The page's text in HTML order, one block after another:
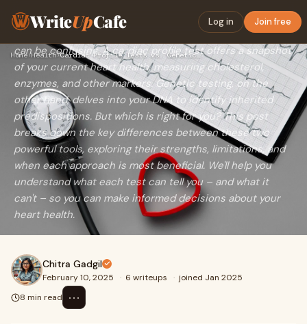
WriteUpCafe Log in Join free
Home›Health› Cardiac Profile Tests vs. Genetic Testing for Heart Disease …
is Right for You?
Choosing the right test to assess your heart disease risk
can be confusing. A cardiac profile test offers a snapshot
of your current heart health, measuring cholesterol,
enzymes, and other markers. Genetic testing, on the
other hand, delves into your DNA to identify inherited
predispositions. But which is right for you? This post
breaks down the key differences between these two
powerful tools, exploring their strengths, limitations, and
when each approach is most beneficial. We'll help you
understand what each test can tell you – and what it
can't – so you can make informed decisions about your
heart health.
Chitra Gadgil
February 10, 2025 · 6 writeups · joined Jan 2025
8 min read
⋯